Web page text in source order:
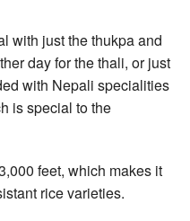
with just the thukpa and
day for the thali, or just
with Nepali specialities
is special to the
feet, which makes it
rice varieties.